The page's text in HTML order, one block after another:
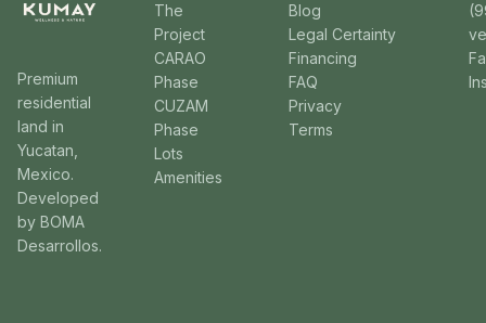
Premium
residential
land in
Yucatan,
Mexico.
Developed
by BOMA
Desarrollos.
The
Project
CARAO
Phase
CUZAM
Phase
Lots
Amenities
Blog
Legal Certainty
Financing
FAQ
Privacy
Terms